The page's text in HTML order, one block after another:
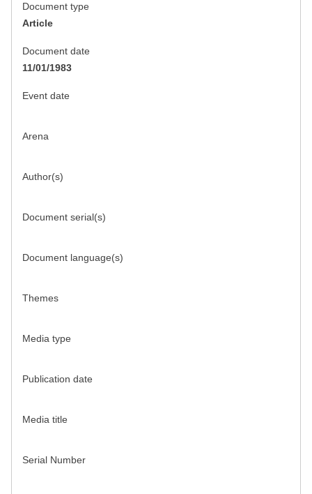
Document type
Article
Document date
11/01/1983
Event date
Arena
Author(s)
Document serial(s)
Document language(s)
Themes
Media type
Publication date
Media title
Serial Number